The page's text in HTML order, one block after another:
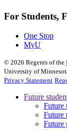
For Students,
One Stop
MyU
© 2026 Regents of the
University of
Privacy Statement
Future
Future
Future
Future